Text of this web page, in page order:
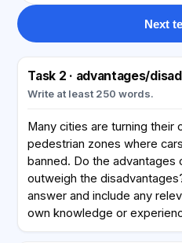
Next
Task 2 · advantages/
Write at least 250 words.
Many cities are turning their
pedestrian zones where
banned. Do the
outweigh the
answer and include any
own knowledge or